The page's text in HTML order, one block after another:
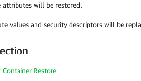
attributes will be restored.
values and security descriptors will be
Container Restore